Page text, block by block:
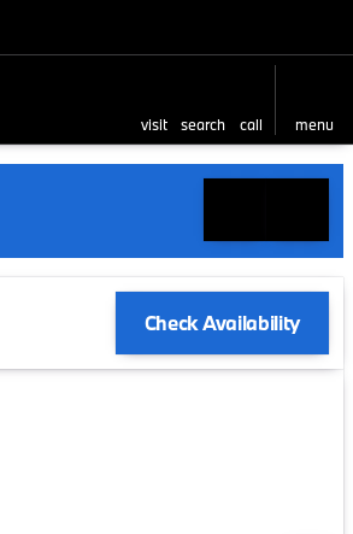
visit search call menu
Check Availability